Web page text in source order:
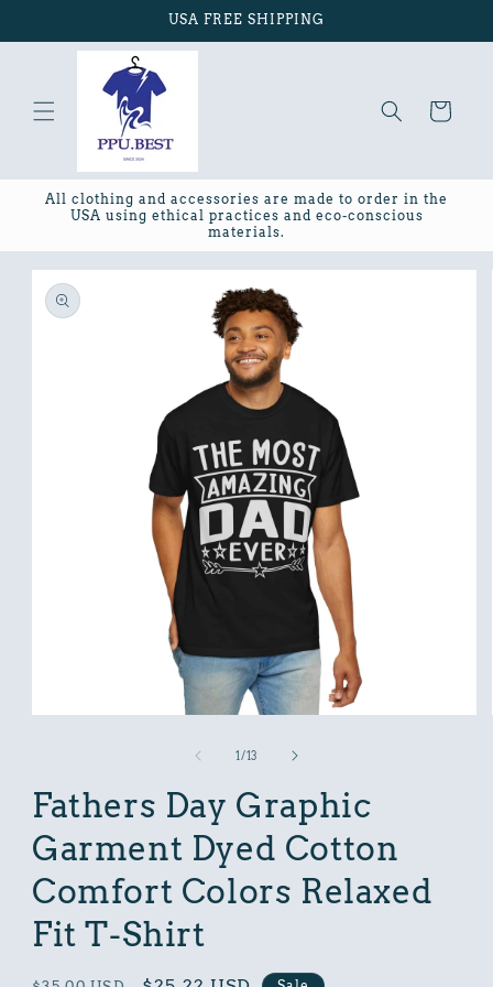
USA FREE SHIPPING
Cart
All clothing and accessories are made to order in the
USA using ethical practices and eco-conscious
materials.
Skip to
product
information
modal
1 /of
13
Fathers Day Graphic
Garment Dyed Cotton
Comfort Colors Relaxed
Fit T-Shirt